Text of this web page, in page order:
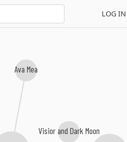
LOG IN
Visior and Dark Moon
Ava Mea